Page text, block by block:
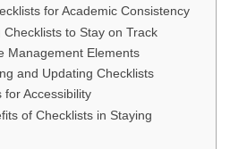
for Academic Consistency
to Stay on Track
Management Elements
and Updating Checklists
for Accessibility
of Checklists in Staying